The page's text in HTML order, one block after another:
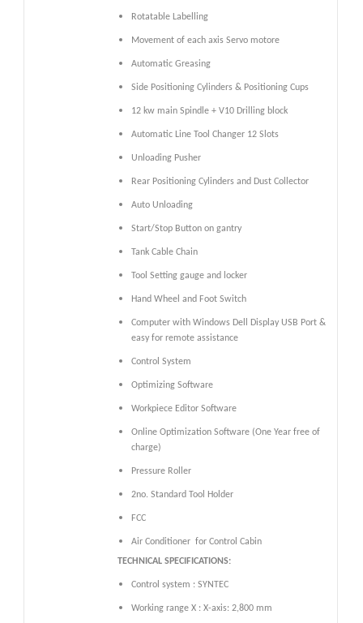
Rotatable Labelling
Movement of each axis Servo motore
Automatic Greasing
Side Positioning Cylinders & Positioning Cups
12 kw main Spindle + V10 Drilling block
Automatic Line Tool Changer 12 Slots
Unloading Pusher
Rear Positioning Cylinders and Dust Collector
Auto Unloading
Start/Stop Button on gantry
Tank Cable Chain
Tool Setting gauge and locker
Hand Wheel and Foot Switch
Computer with Windows Dell Display USB Port &
easy for remote assistance
Control System
Optimizing Software
Workpiece Editor Software
Online Optimization Software (One Year free of
charge)
Pressure Roller
2no. Standard Tool Holder
FCC
Air Conditioner for Control Cabin
TECHNICAL SPECIFICATIONS:
Control system : SYNTEC
Working range X : X-axis: 2,800 mm